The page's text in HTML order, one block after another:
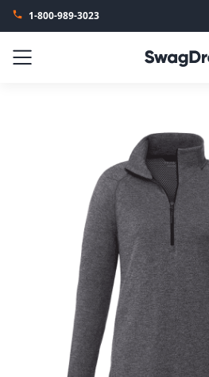
1-800-989-3023
Menu SwagDrop